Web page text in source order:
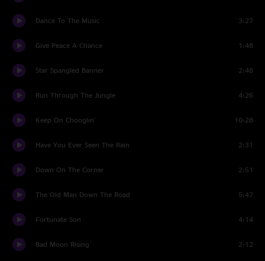
Dance To The Music 3:27
Give Peace A Chance 1:48
Star Spangled Banner 2:48
Run Through The Jungle 4:26
Keep On Chooglin' 10:28
Have You Ever Seen The Rain 2:31
Down On The Corner 2:51
The Old Man Down The Road 5:47
Fortunate Son 4:14
Bad Moon Rising 2:12